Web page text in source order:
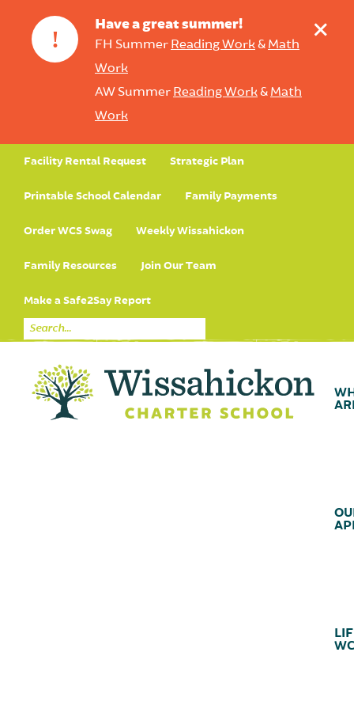
!
Have a great summer!
FH Summer Reading Work& Math
Work
AW Summer Reading Work& Math
Work
+
Facility Rental Request Strategic Plan
Printable School Calendar Family Payments
Order WCS Swag Weekly Wissahickon
Family Resources Join Our Team
Make a Safe2Say Report